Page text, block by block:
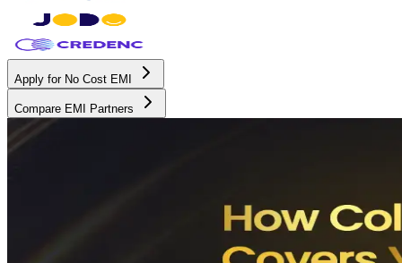
Apply for No Cost EMI
Compare EMI Partners